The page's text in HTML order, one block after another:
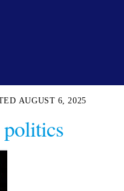
AUGUST 6, 2025
politics